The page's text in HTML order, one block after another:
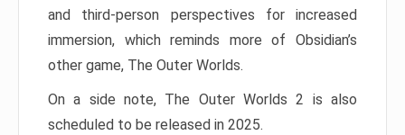
and third-person perspectives for increased
immersion, which reminds more of Obsidian’s
other game, The Outer Worlds.
On a side note, The Outer Worlds 2 is also
scheduled to be released in 2025.